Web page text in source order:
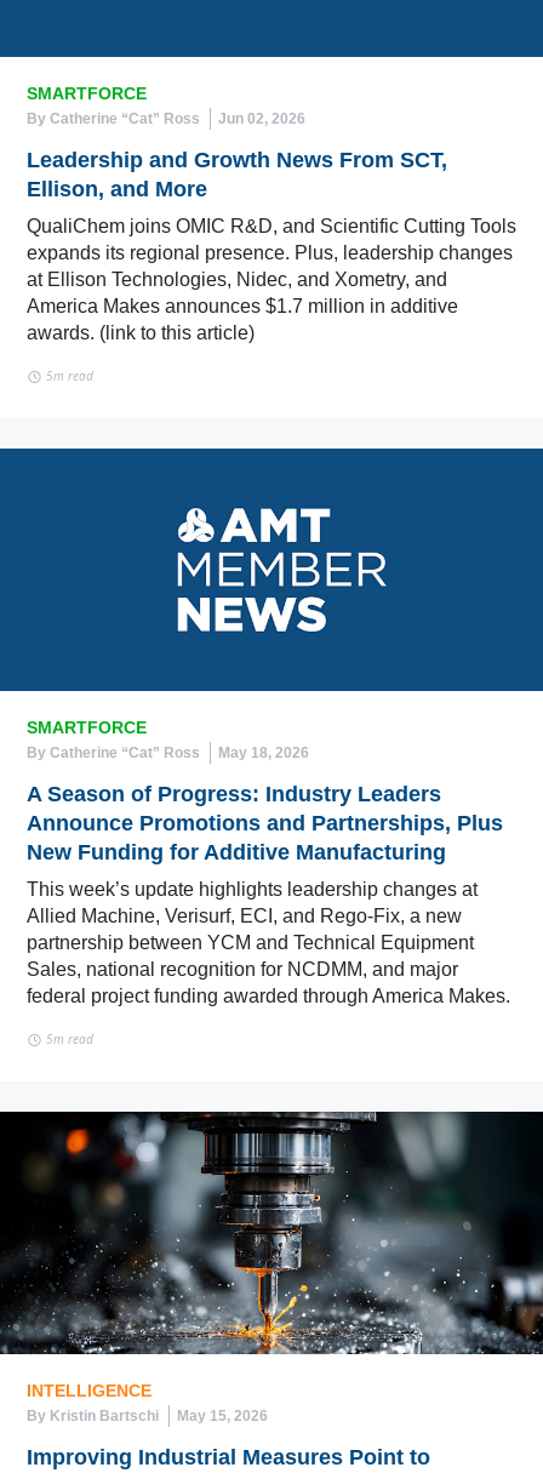
SMARTFORCE
By Catherine “Cat” Ross Jun 02, 2026
Leadership and Growth News From SCT,
Ellison, and More
QualiChem joins OMIC R&D, and Scientific Cutting Tools
expands its regional presence. Plus, leadership changes
at Ellison Technologies, Nidec, and Xometry, and
America Makes announces $1.7 million in additive
awards. (link to this article)
5m read
SMARTFORCE
By Catherine “Cat” Ross May 18, 2026
A Season of Progress: Industry Leaders
Announce Promotions and Partnerships, Plus
New Funding for Additive Manufacturing
This week’s update highlights leadership changes at
Allied Machine, Verisurf, ECI, and Rego-Fix, a new
partnership between YCM and Technical Equipment
Sales, national recognition for NCDMM, and major
federal project funding awarded through America Makes.
5m read
INTELLIGENCE
By Kristin Bartschi May 15, 2026
Improving Industrial Measures Point to